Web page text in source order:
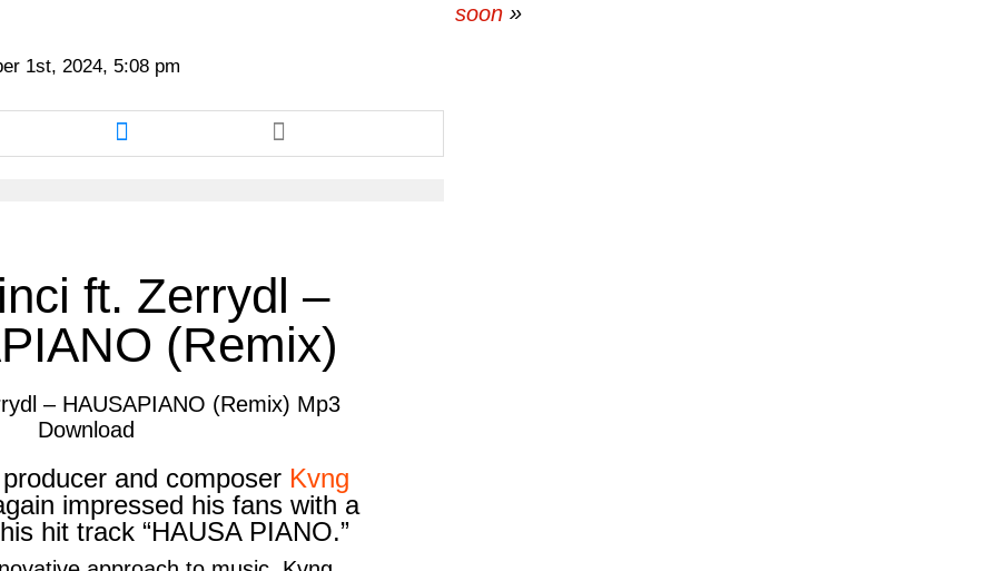
1st, 2024, 5:08 pm
Share
this
article
ft. Zerrydl –
(Remix)
– HAUSAPIANO (Remix) Mp3
Download
and composer Kvng
impressed his fans with a
hit track “HAUSA PIANO.”
soon